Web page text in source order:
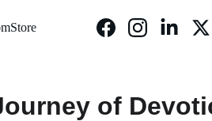
Store
of